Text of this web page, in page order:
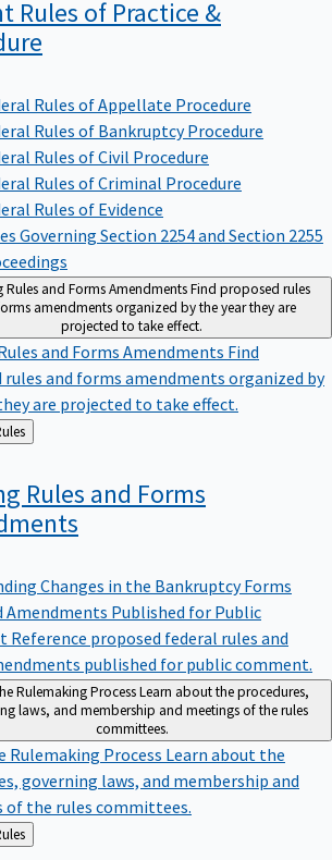
Rules of Practice &
Rules of Appellate Procedure
Rules of Bankruptcy Procedure
Rules of Civil Procedure
Rules of Criminal Procedure
Rules of Evidence
Governing Section 2254 and Section 2255
Rules and Forms AmendmentsFind proposed rules
amendments organized by the year they are
projected to take effect.
and Forms Amendments Find
rules and forms amendments organized by
are projected to take effect.
& Rules
Rules and Forms
Changes in the Bankruptcy Forms
Amendments Published for Public
Reference proposed federal rules and
published for public comment.
Rulemaking ProcessLearn about the procedures,
laws, and membership and meetings of the rules
committees.
Rulemaking Process Learn about the
governing laws, and membership and
of the rules committees.
& Rules